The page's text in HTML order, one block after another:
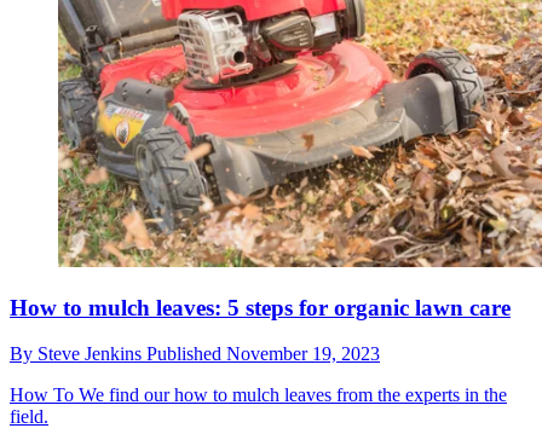
How to mulch leaves: 5 steps for organic lawn care
By Steve Jenkins Published November 19, 2023
How To We find our how to mulch leaves from the experts in the
field.